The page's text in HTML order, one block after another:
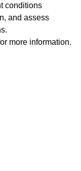
conditions
and assess
more information.